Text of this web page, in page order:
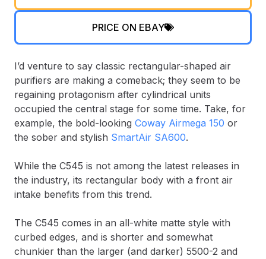
PRICE ON EBAY
I’d venture to say classic rectangular-shaped air
purifiers are making a comeback; they seem to be
regaining protagonism after cylindrical units
occupied the central stage for some time. Take, for
example, the bold-looking Coway Airmega 150 or
the sober and stylish SmartAir SA600.
While the C545 is not among the latest releases in
the industry, its rectangular body with a front air
intake benefits from this trend.
The C545 comes in an all-white matte style with
curbed edges, and is shorter and somewhat
chunkier than the larger (and darker) 5500-2 and